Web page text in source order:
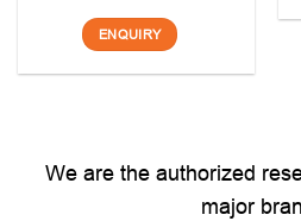
ENQUIRY
We are the authorized
major